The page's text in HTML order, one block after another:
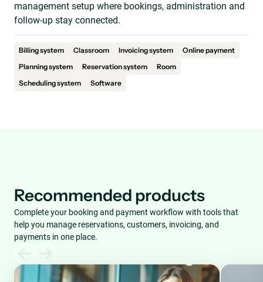
management setup where bookings, administration and
follow-up stay connected.
Billing system Classroom Invoicing system
Online payment
Planning system
Reservation system
Room
Scheduling system
Software
Recommended products
Complete your booking and payment workflow with tools that
help you manage reservations, customers, invoicing, and
payments in one place.